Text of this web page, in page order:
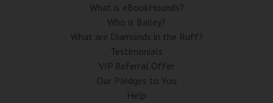
What is eBookHounds?
Who is Bailey?
What are Diamonds in the Ruff?
Testimonials
VIP Referral Offer
Our Pledges to You
Help